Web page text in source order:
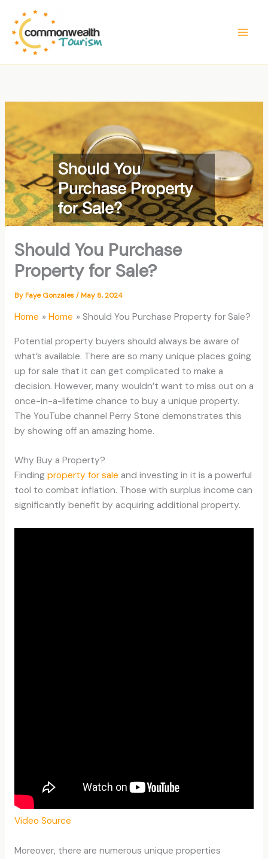
content
Should You Purchase
Property for Sale?
ByFaye Gonzales/May 8, 2024
Home Home Should You Purchase Property for Sale?
Potential property buyers should always be aware of
what’s available. There are so many unique places going
up for sale that it can get complicated to make a
decision. However, many wouldn’t want to miss out on a
once-in-a-lifetime chance to buy a unique property.
The YouTube channel Perry Stone demonstrates this
by showing off an amazing home.
Why Buy a Property?
Finding property for sale and investing in it is a powerful
tool to combat inflation. Those with surplus income can
significantly benefit by acquiring additional property.
Video Source
Moreover, there are numerous unique properties